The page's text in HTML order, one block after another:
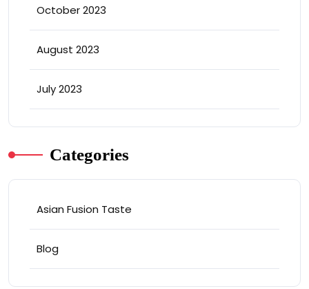
October 2023
August 2023
July 2023
Categories
Asian Fusion Taste
Blog